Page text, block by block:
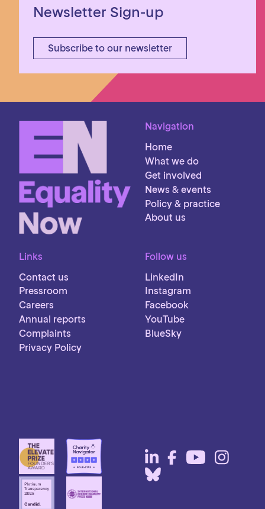
Newsletter Sign-up
Subscribe to our newsletter
Navigation
Home
What we do
Get involved
News & events
Policy & practice
About us
Links
Contact us
Pressroom
Careers
Annual reports
Complaints
Privacy Policy
Follow us
LinkedIn
Instagram
Facebook
YouTube
BlueSky